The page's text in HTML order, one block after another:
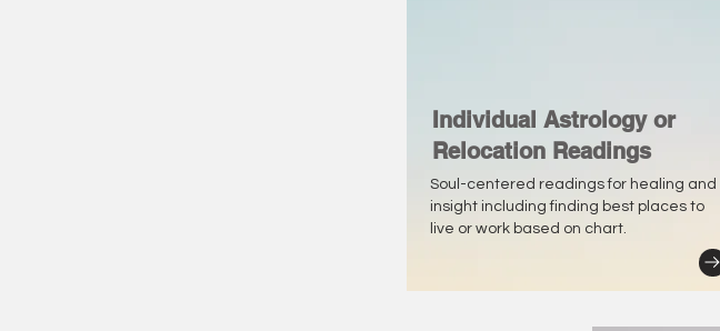
Individual Astrology or
Relocation Readings
Soul-centered readings for healing and
insight including finding best places to
live or work based on chart.